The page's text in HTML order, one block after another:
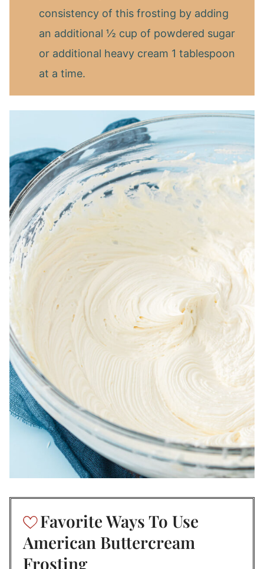
consistency of this frosting by adding
an additional ½ cup of powdered sugar
or additional heavy cream 1 tablespoon
at a time.
Favorite Ways To Use
American Buttercream
Frosting